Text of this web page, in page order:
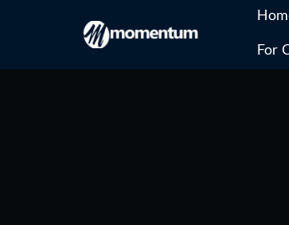
For